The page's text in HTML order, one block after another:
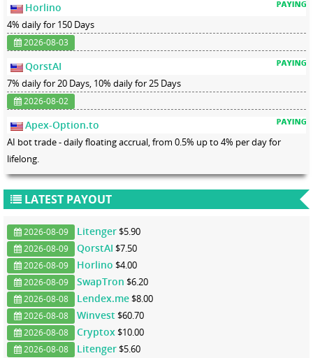
Horlino
4% daily for 150 Days
2026-08-03
QorstAI
7% daily for 20 Days, 10% daily for 25 Days
2026-08-02
Apex-Option.to
AI bot trade - daily floating accrual, from 0.5% up to 4% per day for
lifelong.
LATEST PAYOUT
2026-08-09 Litenger $5.90
2026-08-09 QorstAI $7.50
2026-08-09 Horlino $4.00
2026-08-09 SwapTron $6.20
2026-08-08 Lendex.me $8.00
2026-08-08 Winvest $60.70
2026-08-08 Cryptox $10.00
2026-08-08 Litenger $5.60